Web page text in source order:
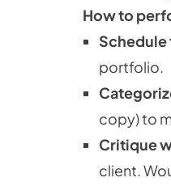
How to
Schedule
portfolio.
copy) to
Critique
client.